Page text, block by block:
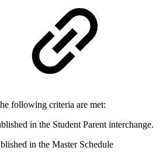
following criteria are met:
in the Student Parent interchange.
in the Master Schedule